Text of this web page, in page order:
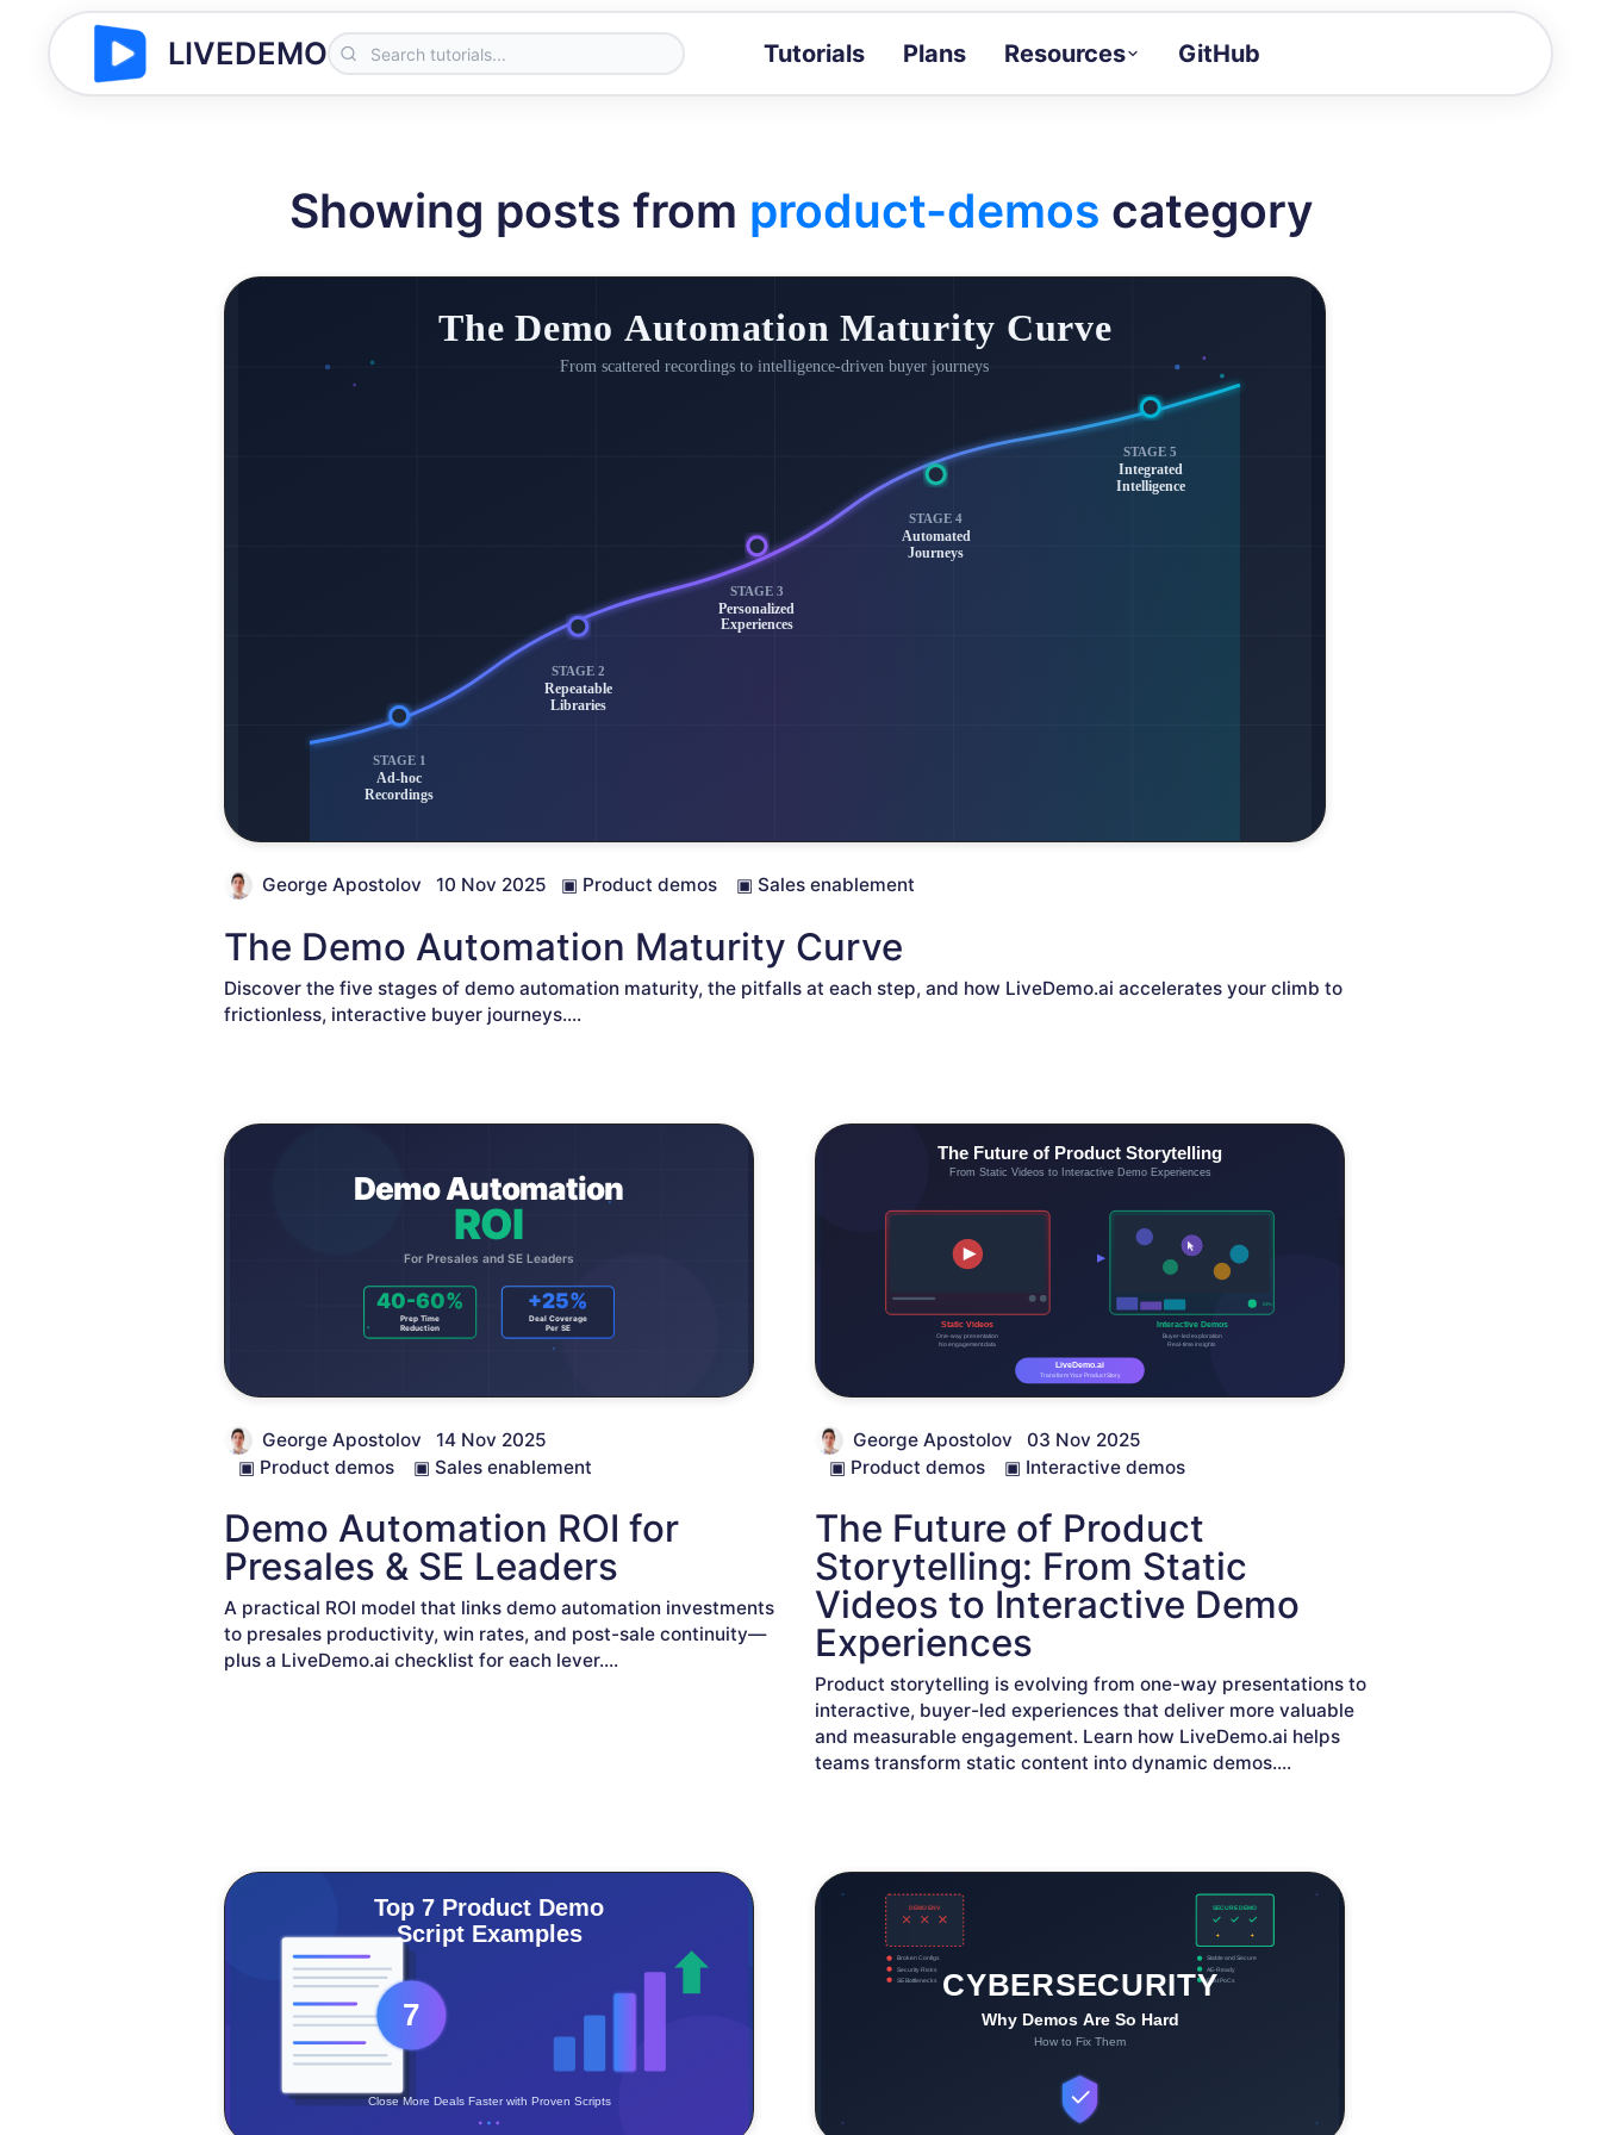
LIVEDEMO Tutorials Plans Resources
Step-by-step guides to build faster
Full API and integration reference
GitHub
Showing posts from product-demos category
George Apostolov 10 Nov 2025 ▣ Product demos ▣ Sales enablement
The Demo Automation Maturity Curve
Discover the five stages of demo automation maturity, the pitfalls at each step, and how LiveDemo.ai accelerates your climb to
frictionless, interactive buyer journeys....
George Apostolov
14 Nov 2025
▣ Product demos ▣ Sales enablement
Demo Automation ROI for
Presales & SE Leaders
A practical ROI model that links demo automation investments
to presales productivity, win rates, and post-sale continuity—
plus a LiveDemo.ai checklist for each lever....
George Apostolov
03 Nov 2025
▣ Product demos ▣ Interactive demos
The Future of Product
Storytelling: From Static
Videos to Interactive Demo
Experiences
Product storytelling is evolving from one-way presentations to
interactive, buyer-led experiences that deliver more valuable
and measurable engagement. Learn how LiveDemo.ai helps
teams transform static content into dynamic demos....